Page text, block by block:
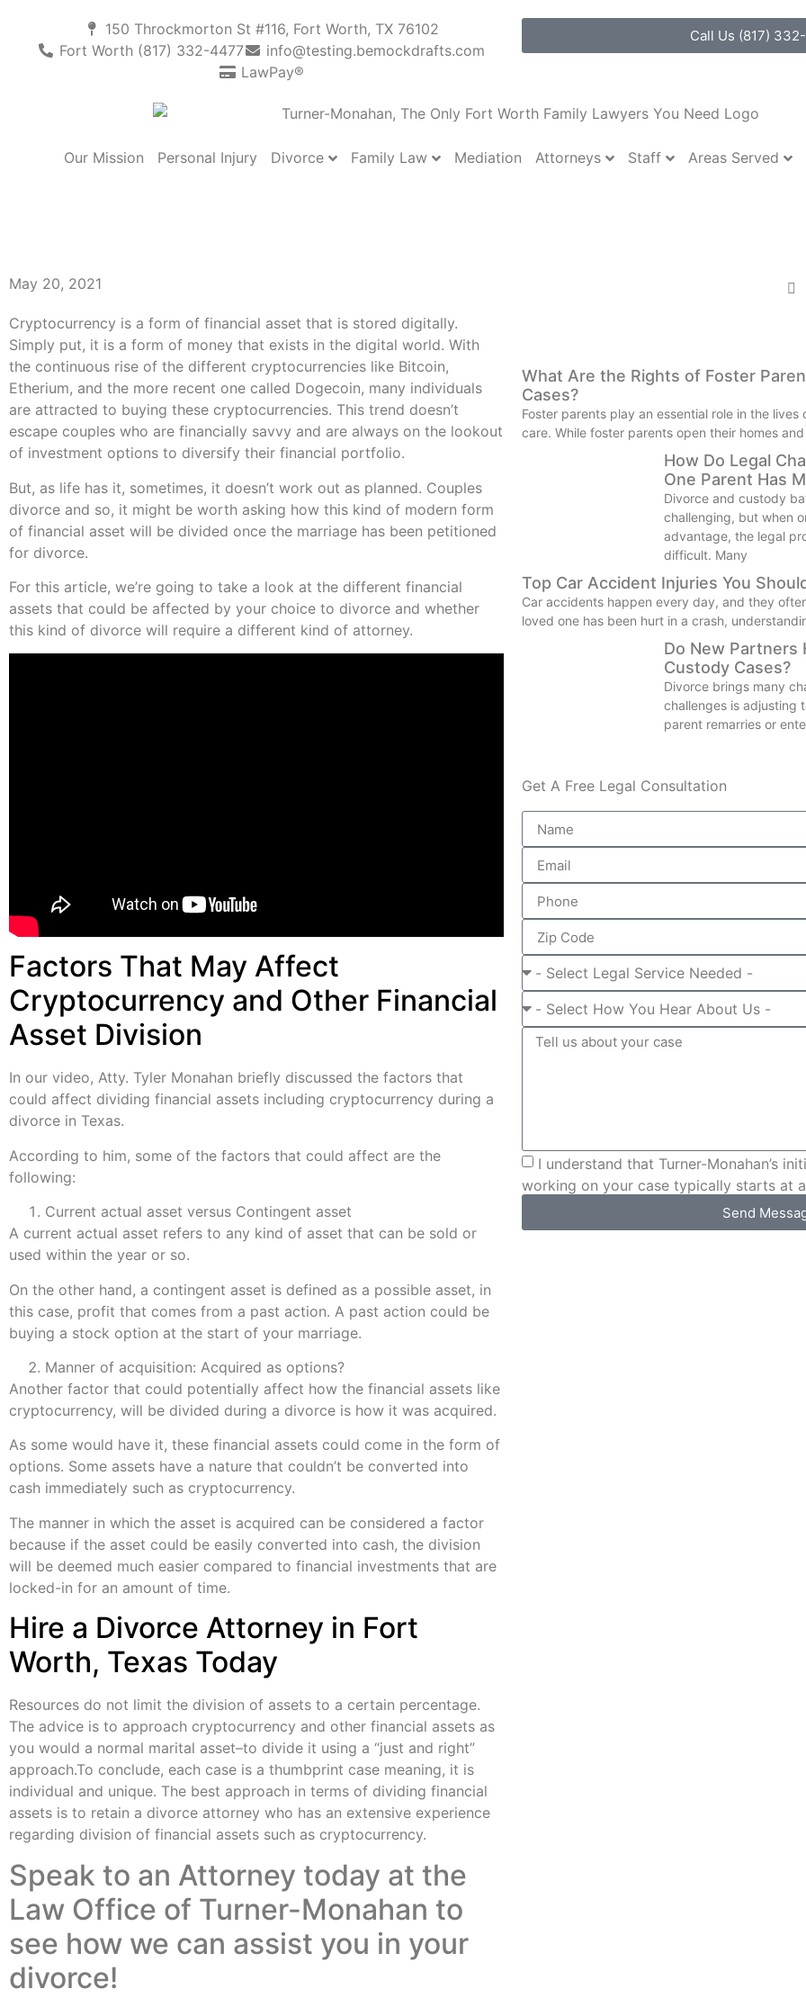
150 Throckmorton St #116, Fort Worth, TX 76102
Fort Worth (817) 332-4477
info@testing.bemockdrafts.com
LawPay®
Call Us (817)
Our Mission Personal Injury Divorce Family Law Mediation Attorneys Staff Areas Served
May 20, 2021
Cryptocurrency is a form of financial asset that is stored digitally.
Simply put, it is a form of money that exists in the digital world. With
the continuous rise of the different cryptocurrencies like Bitcoin,
Etherium, and the more recent one called Dogecoin, many individuals
are attracted to buying these cryptocurrencies. This trend doesn’t
escape couples who are financially savvy and are always on the lookout
of investment options to diversify their financial portfolio.
But, as life has it, sometimes, it doesn’t work out as planned. Couples
divorce and so, it might be worth asking how this kind of modern form
of financial asset will be divided once the marriage has been petitioned
for divorce.
For this article, we’re going to take a look at the different financial
assets that could be affected by your choice to divorce and whether
this kind of divorce will require a different kind of attorney.
Factors That May Affect
Cryptocurrency and Other Financial
Asset Division
In our video, Atty. Tyler Monahan briefly discussed the factors that
could affect dividing financial assets including cryptocurrency during a
divorce in Texas.
According to him, some of the factors that could affect are the
following:
Current actual asset versus Contingent asset
A current actual asset refers to any kind of asset that can be sold or
used within the year or so.
On the other hand, a contingent asset is defined as a possible asset, in
this case, profit that comes from a past action. A past action could be
buying a stock option at the start of your marriage.
Manner of acquisition: Acquired as options?
Another factor that could potentially affect how the financial assets like
cryptocurrency, will be divided during a divorce is how it was acquired.
As some would have it, these financial assets could come in the form of
options. Some assets have a nature that couldn’t be converted into
cash immediately such as cryptocurrency.
The manner in which the asset is acquired can be considered a factor
because if the asset could be easily converted into cash, the division
will be deemed much easier compared to financial investments that are
locked-in for an amount of time.
Hire a Divorce Attorney in Fort
Worth, Texas Today
Resources do not limit the division of assets to a certain percentage.
The advice is to approach cryptocurrency and other financial assets as
you would a normal marital asset–to divide it using a “just and right”
approach.To conclude, each case is a thumbprint case meaning, it is
individual and unique. The best approach in terms of dividing financial
assets is to retain a divorce attorney who has an extensive experience
regarding division of financial assets such as cryptocurrency.
Speak to an Attorney today at the
Law Office of Turner-Monahan to
see how we can assist you in your
divorce!
What Are the Rights of Foster
Cases?
Foster parents play an essential role in the
care. While foster parents open their homes
How Do Legal
One Parent Has
Divorce and custody
challenging, but when
advantage, the legal
difficult. Many
Top Car Accident Injuries You
Car accidents happen every day, and they
loved one has been hurt in a crash,
Do New Partners
Custody Cases?
Divorce brings many
challenges is adjusting
parent remarries or
Get A Free Legal Consultation
I understand that Turner-Monahan’s
working on your case typically starts at
Send